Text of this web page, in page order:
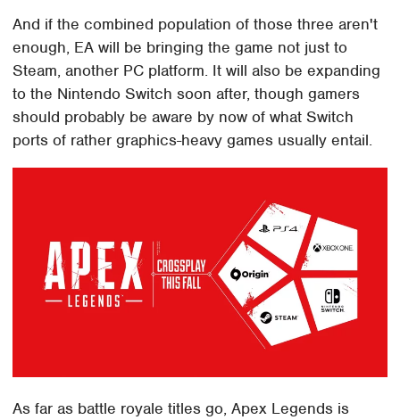
And if the combined population of those three aren't
enough, EA will be bringing the game not just to
Steam, another PC platform. It will also be expanding
to the Nintendo Switch soon after, though gamers
should probably be aware by now of what Switch
ports of rather graphics-heavy games usually entail.
As far as battle royale titles go, Apex Legends is